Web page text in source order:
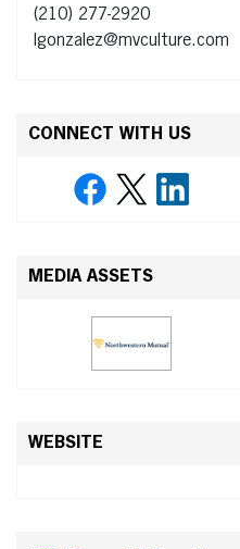
(210) 277-2920
lgonzalez@mvculture.com
CONNECT WITH US
MEDIA ASSETS
WEBSITE